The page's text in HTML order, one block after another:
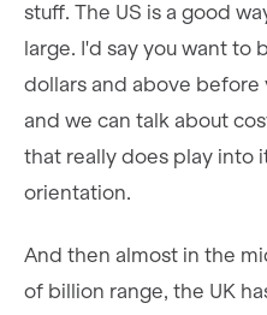
stuff. The US is a good
large. I'd say you want to
dollars and above before
and we can talk about
that really does play into
orientation.
And then almost in the
of billion range, the UK